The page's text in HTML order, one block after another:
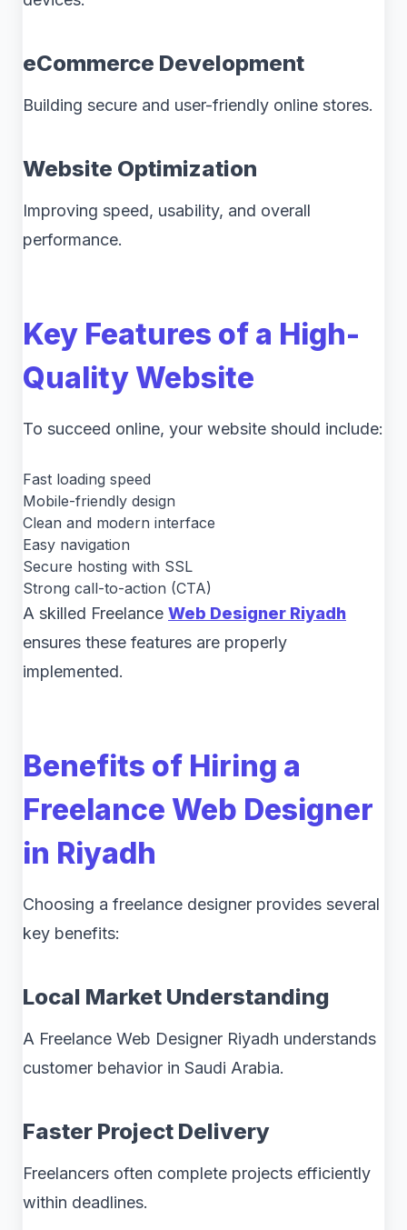
eCommerce Development
Building secure and user-friendly online stores.
Website Optimization
Improving speed, usability, and overall
performance.
Key Features of a High-
Quality Website
To succeed online, your website should include:
Fast loading speed
Mobile-friendly design
Clean and modern interface
Easy navigation
Secure hosting with SSL
Strong call-to-action (CTA)
A skilled Freelance Web Designer Riyadh
ensures these features are properly
implemented.
Benefits of Hiring a
Freelance Web Designer
in Riyadh
Choosing a freelance designer provides several
key benefits:
Local Market Understanding
A Freelance Web Designer Riyadh understands
customer behavior in Saudi Arabia.
Faster Project Delivery
Freelancers often complete projects efficiently
within deadlines.